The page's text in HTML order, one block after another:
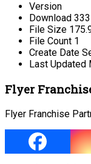
Version
Download 333
File Size
File Count 1
Create Date
Last Updated
Flyer
Flyer Franchise